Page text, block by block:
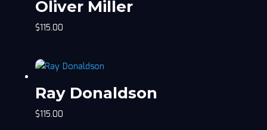
Oliver Miller
$115.00
Ray Donaldson
$115.00